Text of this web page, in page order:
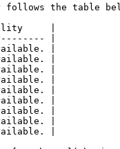
the table
|
|
|
|
|
|
|
|
|
|
|